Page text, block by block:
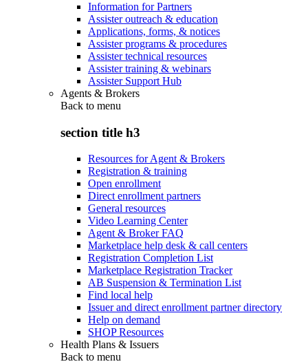
Information for Partners
Assister outreach & education
Applications, forms, & notices
Assister programs & procedures
Assister technical resources
Assister training & webinars
Assister Support Hub
Agents & Brokers
Back to menu
section title h3
Resources for Agent & Brokers
Registration & training
Open enrollment
Direct enrollment partners
General resources
Video Learning Center
Agent & Broker FAQ
Marketplace help desk & call centers
Registration Completion List
Marketplace Registration Tracker
AB Suspension & Termination List
Find local help
Issuer and direct enrollment partner directory
Help on demand
SHOP Resources
Health Plans & Issuers
Back to menu